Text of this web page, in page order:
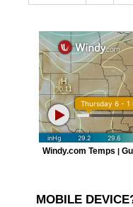
Windy.com Temps |
MOBILE